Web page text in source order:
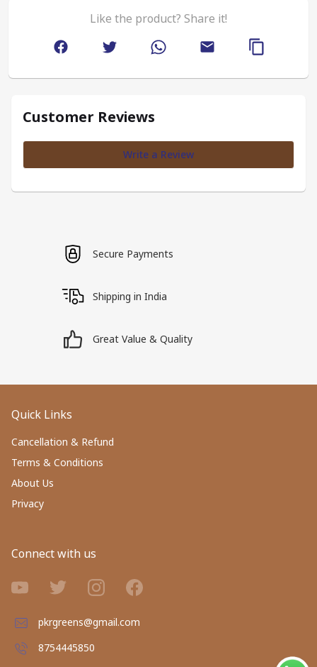
Like the product? Share it!
Customer Reviews
Write a Review
Secure Payments
Shipping in India
Great Value & Quality
Quick Links
Cancellation & Refund
Terms & Conditions
About Us
Privacy
Connect with us
pkrgreens@gmail.com
8754445850